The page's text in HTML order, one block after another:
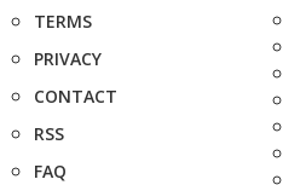
TERMS
PRIVACY
CONTACT
RSS
FAQ